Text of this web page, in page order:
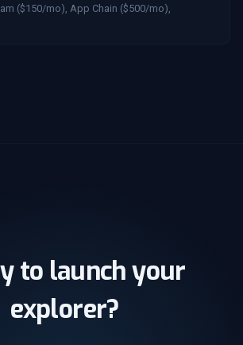
($150/mo), App Chain ($500/mo),
to launch your
explorer?